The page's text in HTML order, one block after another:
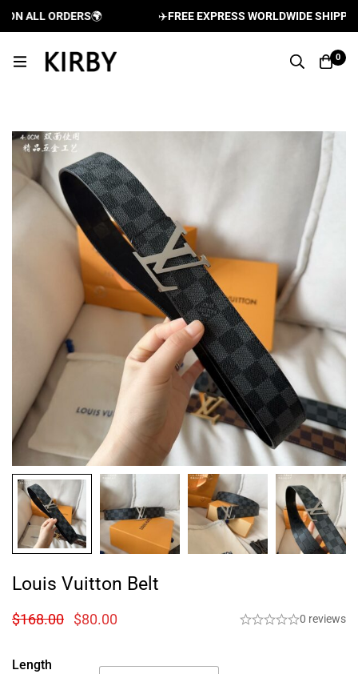
ALL ORDERS🌍 FREE EXPRESS WORLDWIDE SHIPPING
0
Louis Vuitton Belt
$168.00 $80.00 0 reviews
Length